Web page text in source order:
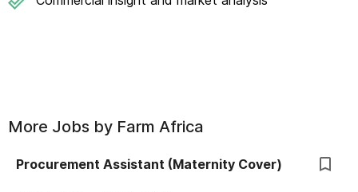
More Jobs by Farm Africa
Procurement Assistant (Maternity Cover)